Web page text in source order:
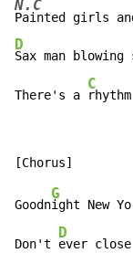
N.C
D
Sax man
There's a
C
Goodn
G
ight New
Don't
D
ever